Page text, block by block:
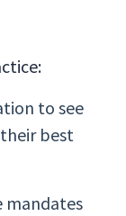
to see
best
mandates